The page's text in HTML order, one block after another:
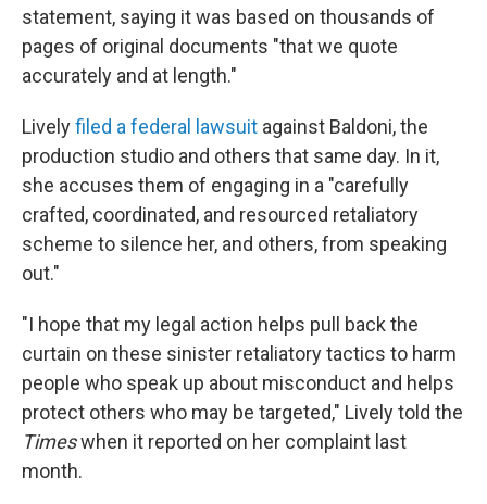
statement, saying it was based on thousands of
pages of original documents "that we quote
accurately and at length."
Livelyfiled a federal lawsuit against Baldoni, the
production studio and others that same day. In it,
she accuses them of engaging in a "carefully
crafted, coordinated, and resourced retaliatory
scheme to silence her, and others, from speaking
out."
"I hope that my legal action helps pull back the
curtain on these sinister retaliatory tactics to harm
people who speak up about misconduct and helps
protect others who may be targeted," Lively told the
Timeswhen it reported on her complaint last
month.